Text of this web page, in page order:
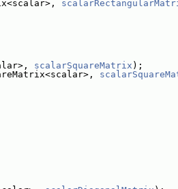
scalarSquareMatrix );